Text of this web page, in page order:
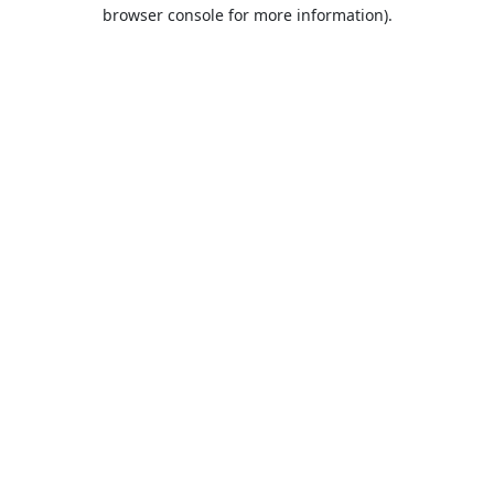
browser console for more information).